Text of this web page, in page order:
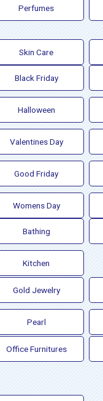
Perfumes
Skin Care
Black Friday
Halloween
Valentines Day
Good Friday
Womens Day
Bathing
Kitchen
Gold Jewelry
Pearl
Office Furnitures